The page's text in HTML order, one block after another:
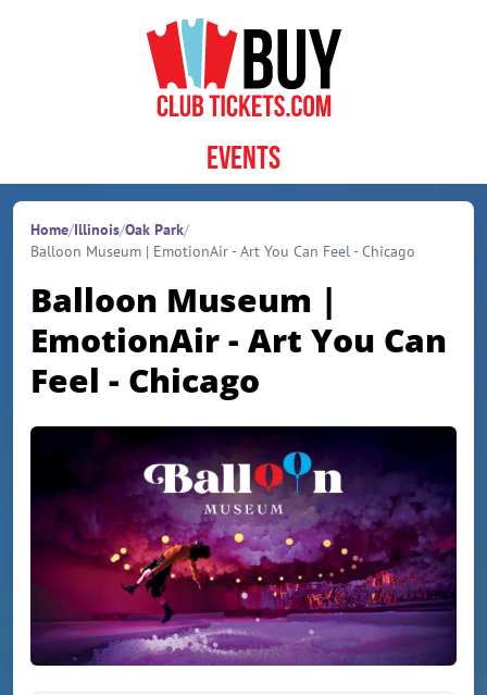
Events
Home/Illinois/Oak Park/
Balloon Museum | EmotionAir - Art You Can Feel - Chicago
Balloon Museum |
EmotionAir - Art You Can
Feel - Chicago